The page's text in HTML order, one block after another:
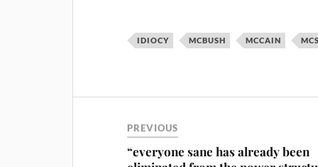
IDIOCY MCBUSH MCCAIN
PREVIOUS
“everyone sane has already been